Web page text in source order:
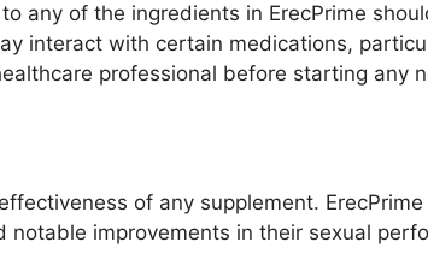
any of the ingredients in ErecPrime
interact with certain medications,
professional before starting any
of any supplement.
improvements in their sexual